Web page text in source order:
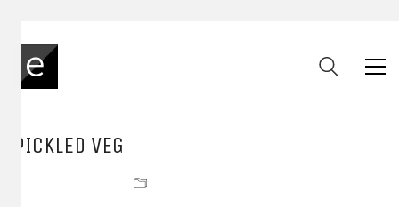
PICKLED VEG